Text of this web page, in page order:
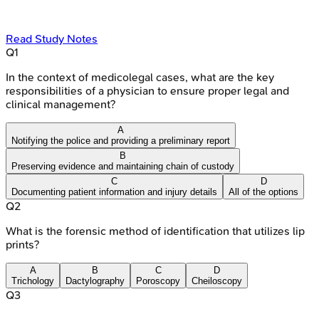
Read Study Notes
Q1
In the context of medicolegal cases, what are the key
responsibilities of a physician to ensure proper legal and
clinical management?
A
Notifying the police and providing a preliminary report
B
Preserving evidence and maintaining chain of custody
C
Documenting patient information and injury details
D
All of the options
Q2
What is the forensic method of identification that utilizes lip
prints?
A
Trichology
B
Dactylography
C
Poroscopy
D
Cheiloscopy
Q3